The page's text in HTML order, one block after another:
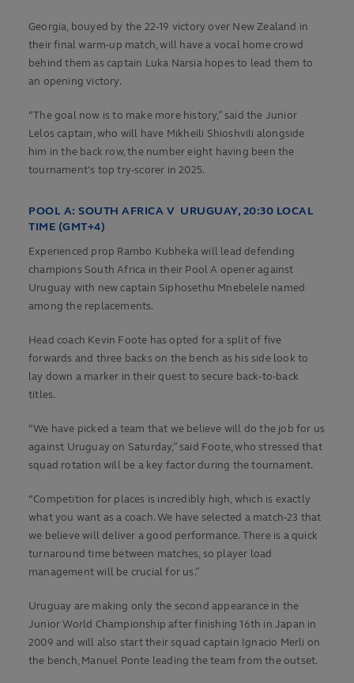
Georgia, bouyed by the 22-19 victory over New Zealand in
their final warm-up match, will have a vocal home crowd
behind them as captain Luka Narsia hopes to lead them to
an opening victory.
“The goal now is to make more history,” said the Junior
Lelos captain, who will have Mikheili Shioshvili alongside
him in the back row, the number eight having been the
tournament's top try-scorer in 2025.
POOL A: SOUTH AFRICA V URUGUAY, 20:30 LOCAL
TIME (GMT+4)
Experienced prop Rambo Kubheka will lead defending
champions South Africa in their Pool A opener against
Uruguay with new captain Siphosethu Mnebelele named
among the replacements.
Head coach Kevin Foote has opted for a split of five
forwards and three backs on the bench as his side look to
lay down a marker in their quest to secure back-to-back
titles.
“We have picked a team that we believe will do the job for us
against Uruguay on Saturday,” said Foote, who stressed that
squad rotation will be a key factor during the tournament.
“Competition for places is incredibly high, which is exactly
what you want as a coach. We have selected a match-23 that
we believe will deliver a good performance. There is a quick
turnaround time between matches, so player load
management will be crucial for us.”
Uruguay are making only the second appearance in the
Junior World Championship after finishing 16th in Japan in
2009 and will also start their squad captain Ignacio Merli on
the bench, Manuel Ponte leading the team from the outset.